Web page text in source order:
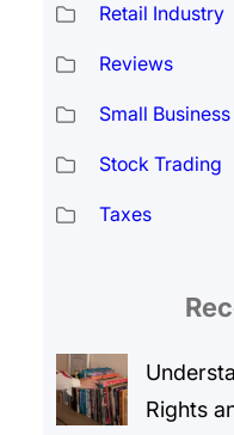
Retail Industry
Reviews
Small Business
Stock Trading
Taxes
Rights